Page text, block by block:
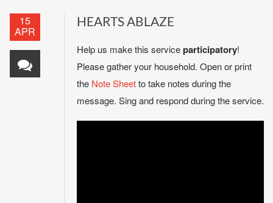
15
APR
HEARTS ABLAZE
Help us make this serviceparticipatory!
Please gather your household. Open or print
the Note Sheetto take notes during the
message. Sing and respond during the service.